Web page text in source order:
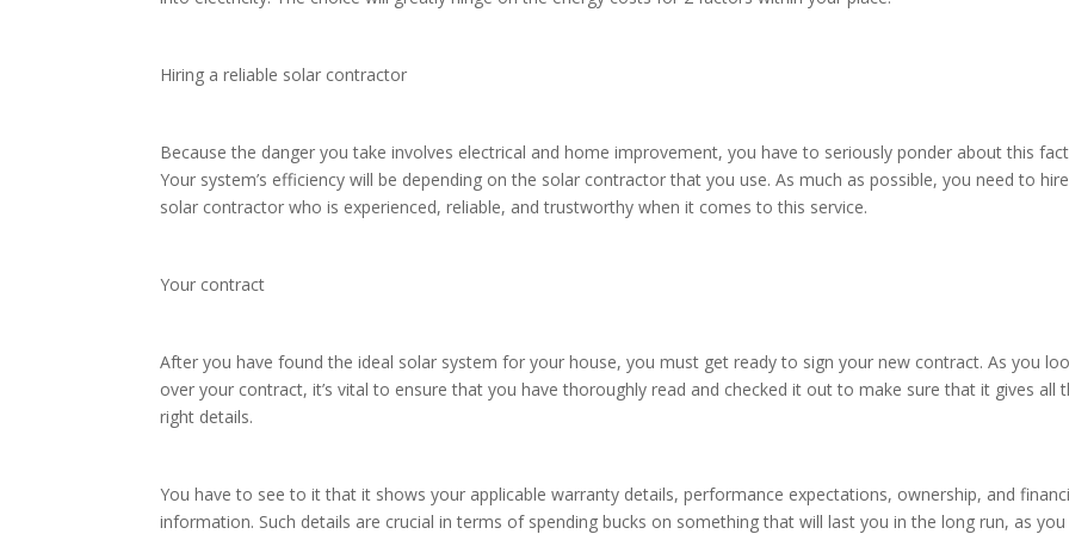
Hiring a reliable solar contractor
Because the danger you take involves electrical and home improvement, you have to seriously ponder about this
Your system’s efficiency will be depending on the solar contractor that you use. As much as possible, you need to
solar contractor who is experienced, reliable, and trustworthy when it comes to this service.
Your contract
After you have found the ideal solar system for your house, you must get ready to sign your new contract. As you
over your contract, it’s vital to ensure that you have thoroughly read and checked it out to make sure that it gives all
right details.
You have to see to it that it shows your applicable warranty details, performance expectations, ownership, and
information. Such details are crucial in terms of spending bucks on something that will last you in the long run, as you